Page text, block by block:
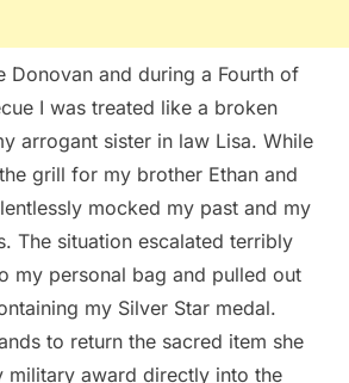
Donovan and during a Fourth of
I was treated like a broken
arrogant sister in law Lisa. While
grill for my brother Ethan and
mocked my past and my
The situation escalated terribly
my personal bag and pulled out
my Silver Star medal.
to return the sacred item she
military award directly into the